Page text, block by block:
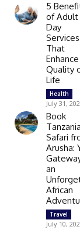
5
of Adult
Day
Services
That
Enhance
Quality
Life
Health
July 31,
Book
Tanzania
Safari
Arusha:
an
African
Travel
July 10,